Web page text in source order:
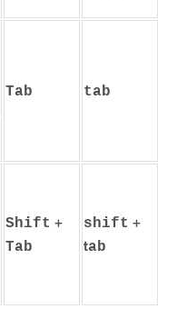
Tab tab
Shift +
Tab
shift +
tab